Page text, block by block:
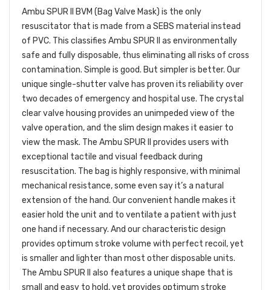
Ambu SPUR II BVM (Bag Valve Mask) is the only
resuscitator that is made from a SEBS material instead
of PVC. This classifies Ambu SPUR II as environmentally
safe and fully disposable, thus eliminating all risks of cross
contamination. Simple is good. But simpler is better. Our
unique single-shutter valve has proven its reliability over
two decades of emergency and hospital use. The crystal
clear valve housing provides an unimpeded view of the
valve operation, and the slim design makes it easier to
view the mask. The Ambu SPUR II provides users with
exceptional tactile and visual feedback during
resuscitation. The bag is highly responsive, with minimal
mechanical resistance, some even say it’s a natural
extension of the hand. Our convenient handle makes it
easier hold the unit and to ventilate a patient with just
one hand if necessary. And our characteristic design
provides optimum stroke volume with perfect recoil, yet
is smaller and lighter than most other disposable units.
The Ambu SPUR II also features a unique shape that is
small and easy to hold, yet provides optimum stroke